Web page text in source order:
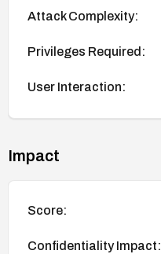
Attack Complexity:
Privileges Required:
User Interaction:
Impact
Score:
Confidentiality Impact: